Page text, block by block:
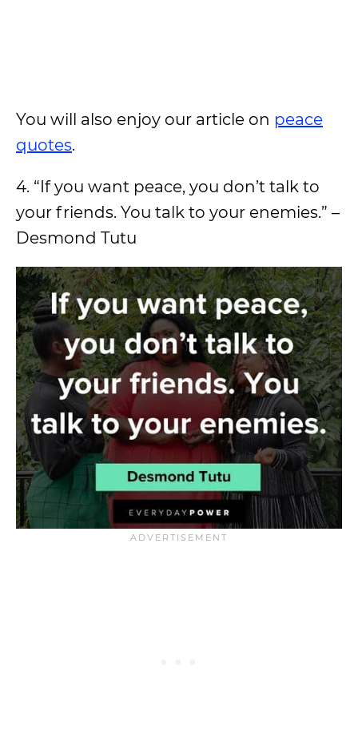
You will also enjoy our article on peace
quotes.
4. “If you want peace, you don’t talk to
your friends. You talk to your enemies.” –
Desmond Tutu